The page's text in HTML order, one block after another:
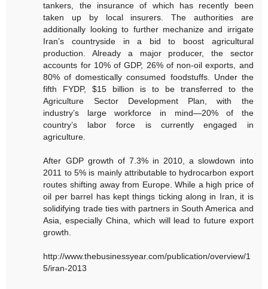
tankers, the insurance of which has recently been
taken up by local insurers. The authorities are
additionally looking to further mechanize and irrigate
Iran’s countryside in a bid to boost agricultural
production. Already a major producer, the sector
accounts for 10% of GDP, 26% of non-oil exports, and
80% of domestically consumed foodstuffs. Under the
fifth FYDP, $15 billion is to be transferred to the
Agriculture Sector Development Plan, with the
industry’s large workforce in mind—20% of the
country’s labor force is currently engaged in
agriculture.
After GDP growth of 7.3% in 2010, a slowdown into
2011 to 5% is mainly attributable to hydrocarbon export
routes shifting away from Europe. While a high price of
oil per barrel has kept things ticking along in Iran, it is
solidifying trade ties with partners in South America and
Asia, especially China, which will lead to future export
growth.
http://www.thebusinessyear.com/publication/overview/1
5/iran-2013